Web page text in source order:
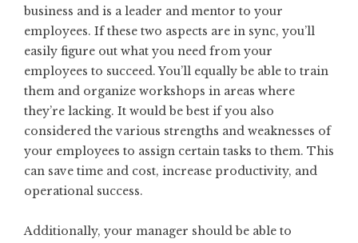
business and is aleader and mentor to your
employees. If these two aspects are in sync, you’ll
easily figure out what you need from your
employees to succeed. You’ll equally be able to train
them and organize workshops in areas where
they’re lacking. It would be best if you also
considered the various strengths and weaknesses of
your employees to assign certain tasks to them. This
can save time and cost, increase productivity, and
operational success.
Additionally, your manager should be able to